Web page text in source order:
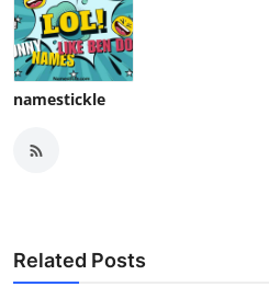
namestickle
Related Posts